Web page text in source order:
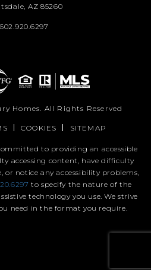
AZ 85260
602.920.6297
Homes . All Rights Reserved
COOKIES SITEMAP
to providing an accessible
accessing content, have difficulty
or notice any accessibility problems,
to specify the nature of the
technology you use. We strive
need in the format you require.